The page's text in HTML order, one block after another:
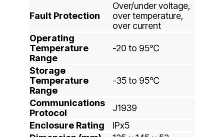
Fault Protection
Over/under voltage,
over temperature,
over current
Operating
Temperature
Range
-20 to 95℃
Storage
Temperature
Range
-35 to 95℃
Communications
Protocol
J1939
Enclosure Rating
IPx5